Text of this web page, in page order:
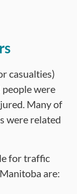
casualties)
were
Many of
were related
for traffic
are: